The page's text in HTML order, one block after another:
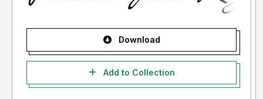
Download
Add to Collection